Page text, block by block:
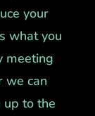
your
what you
meeting
we can
up to the